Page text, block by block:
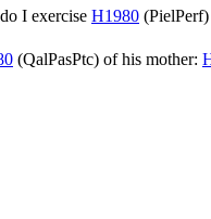
I exercise H1980 (PielPerf
(QalPasPtc) of his mother: